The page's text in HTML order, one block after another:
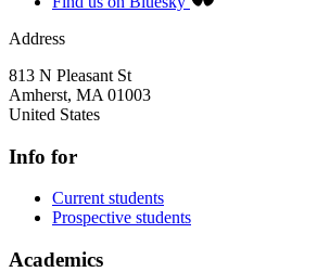
Address
813 N Pleasant St
Amherst, MA 01003
United States
Info for
Current students
Prospective students
Academics